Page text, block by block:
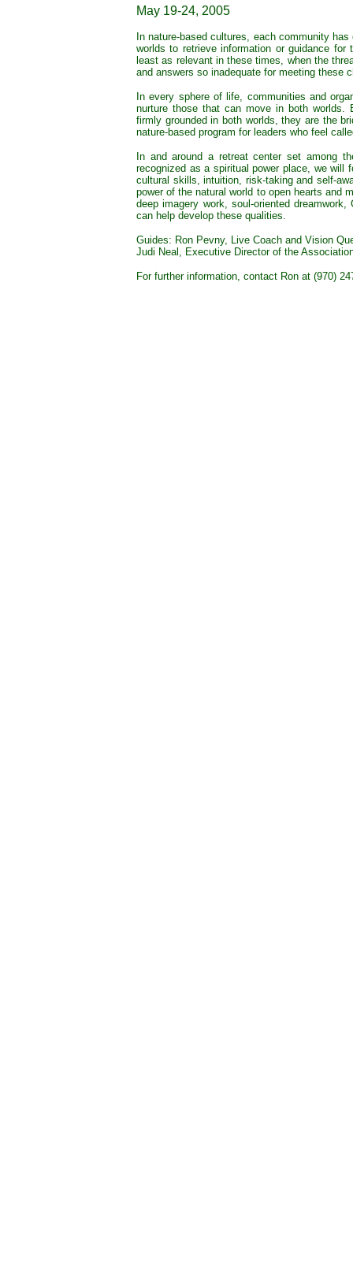
May 19-24, 2005
In nature-based cultures, each community
worlds to retrieve information or guidance
least as relevant in these times, when the
and answers so inadequate for meeting these
In every sphere of life, communities and
nurture those that can move in both
firmly grounded in both worlds, they are the
nature-based program for leaders who feel
In and around a retreat center set among
recognized as a spiritual power place, we
cultural skills, intuition, risk-taking and self-
power of the natural world to open hearts and
deep imagery work, soul-oriented
can help develop these qualities.
Guides: Ron Pevny, Live Coach and Vision
Judi Neal, Executive Director of the
For further information, contact Ron at (970)